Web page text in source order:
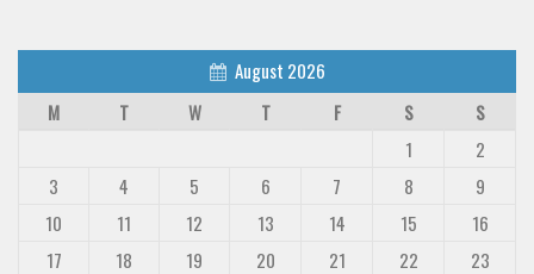
August 2026
M
T W T F S
S
1
2
3
4 5 6 7 8
9
10
11 12 13 14 15
16
17
18 19 20 21 22
23